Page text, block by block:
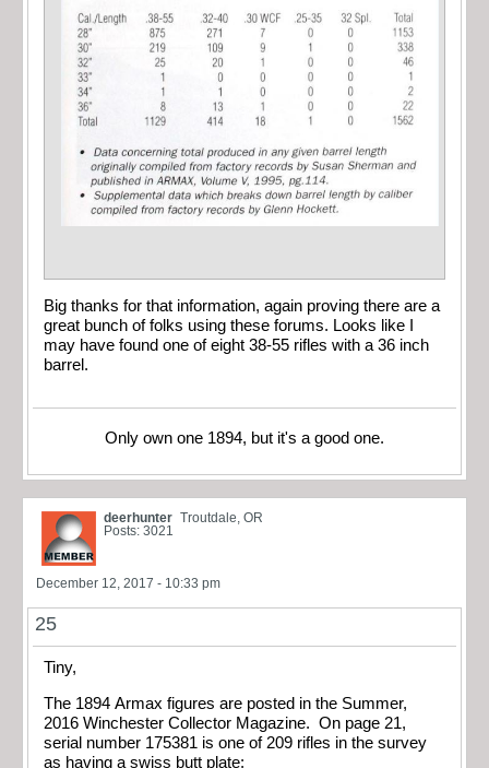
Big thanks for that information, again proving there are a
great bunch of folks using these forums. Looks like I
may have found one of eight 38-55 rifles with a 36 inch
barrel.
Only own one 1894, but it's a good one.
deerhunter Troutdale, OR
Posts: 3021
December 12, 2017 - 10:33 pm
25
Tiny,
The 1894 Armax figures are posted in the Summer,
2016 Winchester Collector Magazine. On page 21,
serial number 175381 is one of 209 rifles in the survey
as having a swiss butt plate: